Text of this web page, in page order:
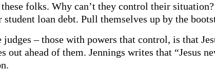
folks. Why can’t they control their
loan debt. Pull themselves up by the
– those with powers that control, is that
ahead of them. Jennings writes that “Jesus